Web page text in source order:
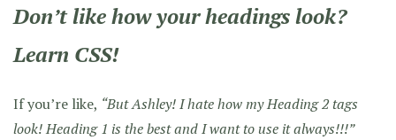
Don’t like how your headings look?
Learn CSS!
If you’re like, “But Ashley! I hate how my Heading 2 tags
look! Heading 1 is the best and I want to use it always!!!”